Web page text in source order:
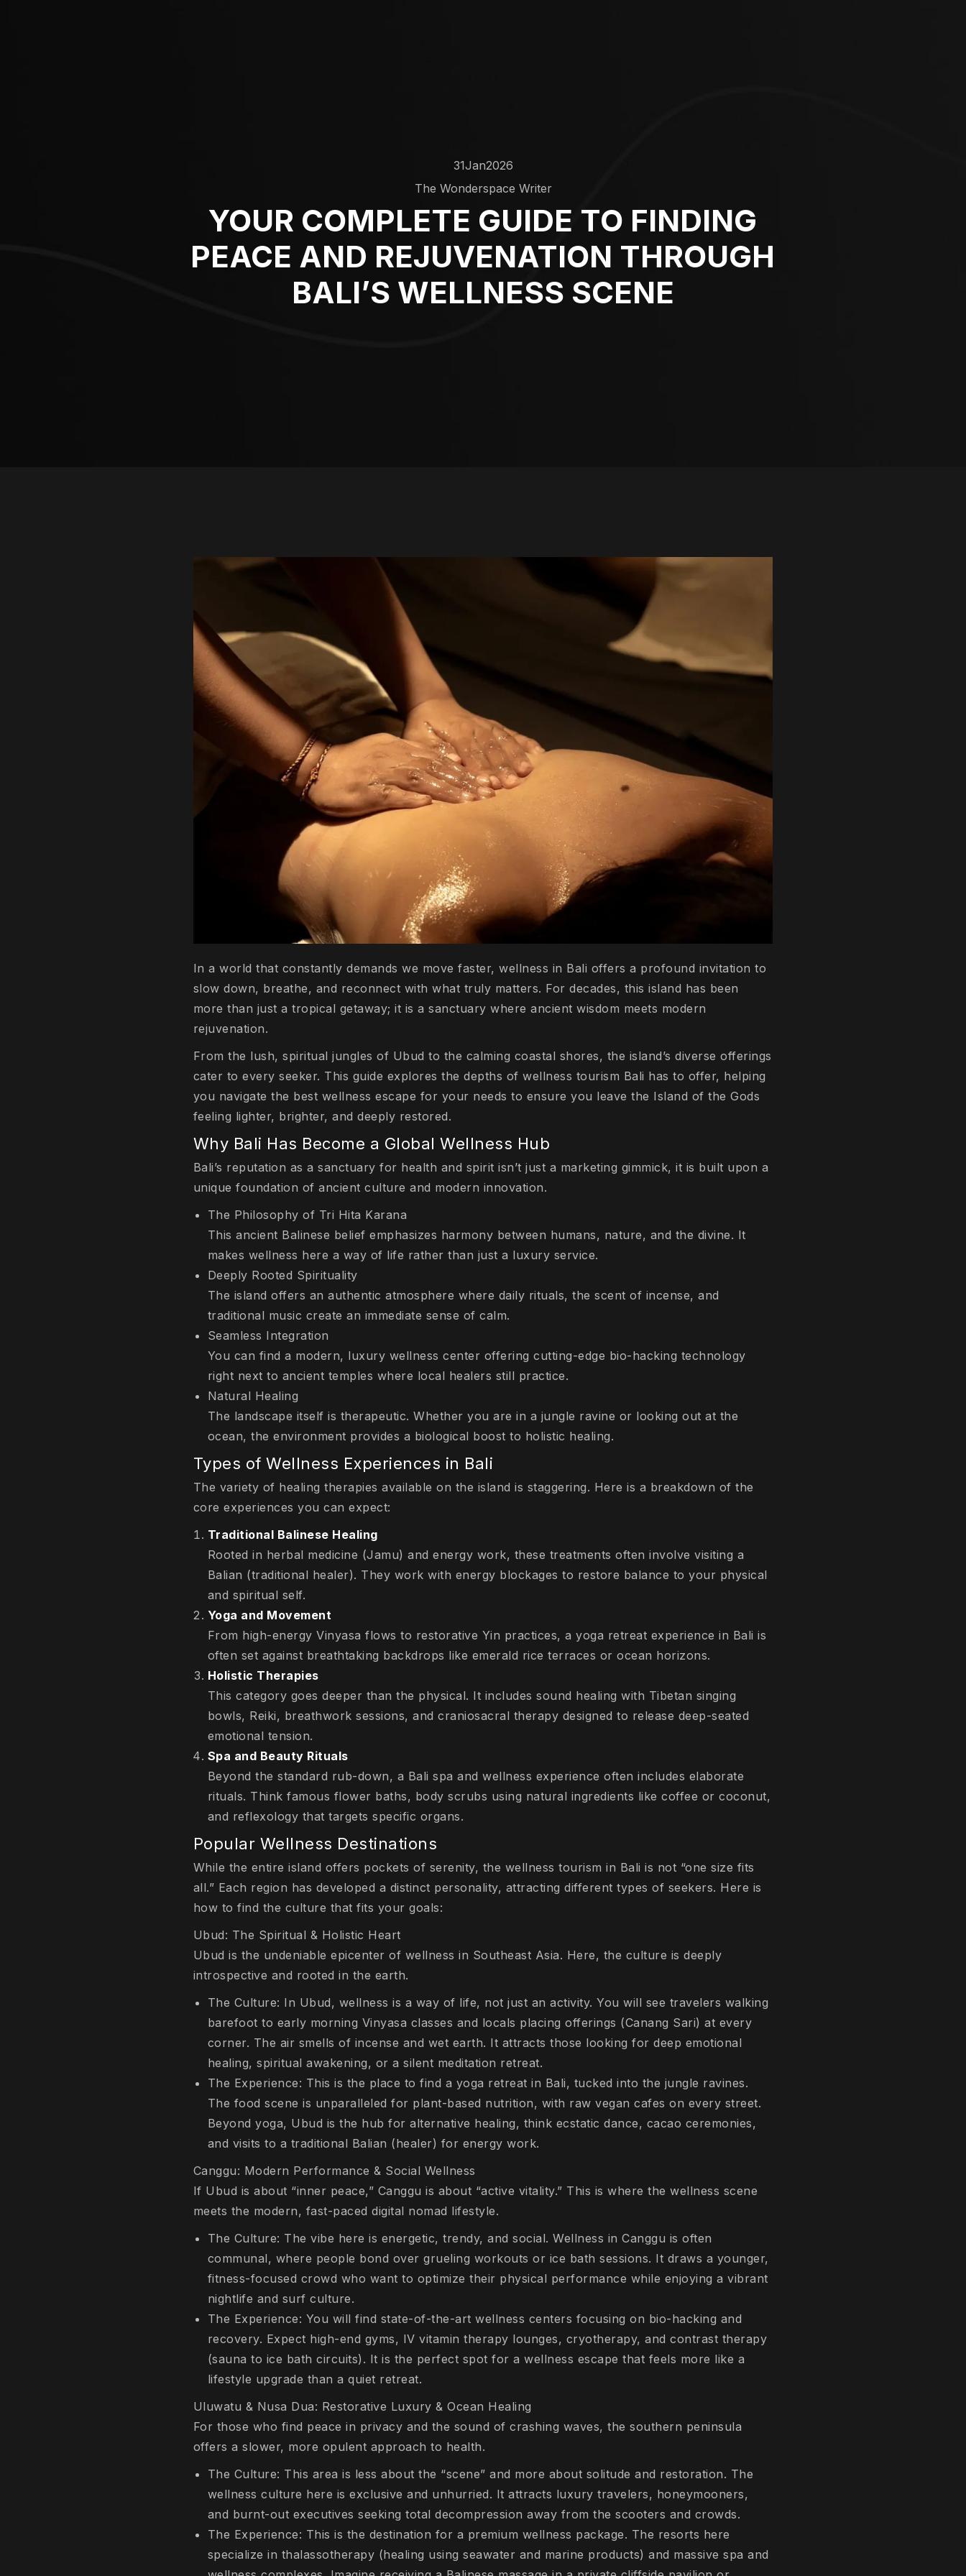
31Jan2026
The Wonderspace Writer
YOUR COMPLETE GUIDE TO FINDING
PEACE AND REJUVENATION THROUGH
BALI’S WELLNESS SCENE
In a world that constantly demands we move faster, wellness in Bali offers a profound invitation to
slow down, breathe, and reconnect with what truly matters. For decades, this island has been
more than just a tropical getaway; it is a sanctuary where ancient wisdom meets modern
rejuvenation.
From the lush, spiritual jungles of Ubud to the calming coastal shores, the island’s diverse offerings
cater to every seeker. This guide explores the depths of wellness tourism Bali has to offer, helping
you navigate the best wellness escape for your needs to ensure you leave the Island of the Gods
feeling lighter, brighter, and deeply restored.
Why Bali Has Become a Global Wellness Hub
Bali’s reputation as a sanctuary for health and spirit isn’t just a marketing gimmick, it is built upon a
unique foundation of ancient culture and modern innovation.
The Philosophy of Tri Hita Karana
This ancient Balinese belief emphasizes harmony between humans, nature, and the divine. It
makes wellness here a way of life rather than just a luxury service.
Deeply Rooted Spirituality
The island offers an authentic atmosphere where daily rituals, the scent of incense, and
traditional music create an immediate sense of calm.
Seamless Integration
You can find a modern, luxury wellness center offering cutting-edge bio-hacking technology
right next to ancient temples where local healers still practice.
Natural Healing
The landscape itself is therapeutic. Whether you are in a jungle ravine or looking out at the
ocean, the environment provides a biological boost to holistic healing.
Types of Wellness Experiences in Bali
The variety of healing therapies available on the island is staggering. Here is a breakdown of the
core experiences you can expect:
Traditional Balinese Healing
Rooted in herbal medicine (Jamu) and energy work, these treatments often involve visiting a
Balian (traditional healer). They work with energy blockages to restore balance to your physical
and spiritual self.
Yoga and Movement
From high-energy Vinyasa flows to restorative Yin practices, a yoga retreat experience in Bali is
often set against breathtaking backdrops like emerald rice terraces or ocean horizons.
Holistic Therapies
This category goes deeper than the physical. It includes sound healing with Tibetan singing
bowls, Reiki, breathwork sessions, and craniosacral therapy designed to release deep-seated
emotional tension.
Spa and Beauty Rituals
Beyond the standard rub-down, a Bali spa and wellness experience often includes elaborate
rituals. Think famous flower baths, body scrubs using natural ingredients like coffee or coconut,
and reflexology that targets specific organs.
Popular Wellness Destinations
While the entire island offers pockets of serenity, the wellness tourism in Bali is not “one size fits
all.” Each region has developed a distinct personality, attracting different types of seekers. Here is
how to find the culture that fits your goals:
Ubud: The Spiritual & Holistic Heart
Ubud is the undeniable epicenter of wellness in Southeast Asia. Here, the culture is deeply
introspective and rooted in the earth.
The Culture: In Ubud, wellness is a way of life, not just an activity. You will see travelers walking
barefoot to early morning Vinyasa classes and locals placing offerings (Canang Sari) at every
corner. The air smells of incense and wet earth. It attracts those looking for deep emotional
healing, spiritual awakening, or a silent meditation retreat.
The Experience: This is the place to find a yoga retreat in Bali, tucked into the jungle ravines.
The food scene is unparalleled for plant-based nutrition, with raw vegan cafes on every street.
Beyond yoga, Ubud is the hub for alternative healing, think ecstatic dance, cacao ceremonies,
and visits to a traditional Balian (healer) for energy work.
Canggu: Modern Performance & Social Wellness
If Ubud is about “inner peace,” Canggu is about “active vitality.” This is where the wellness scene
meets the modern, fast-paced digital nomad lifestyle.
The Culture: The vibe here is energetic, trendy, and social. Wellness in Canggu is often
communal, where people bond over grueling workouts or ice bath sessions. It draws a younger,
fitness-focused crowd who want to optimize their physical performance while enjoying a vibrant
nightlife and surf culture.
The Experience: You will find state-of-the-art wellness centers focusing on bio-hacking and
recovery. Expect high-end gyms, IV vitamin therapy lounges, cryotherapy, and contrast therapy
(sauna to ice bath circuits). It is the perfect spot for a wellness escape that feels more like a
lifestyle upgrade than a quiet retreat.
Uluwatu & Nusa Dua: Restorative Luxury & Ocean Healing
For those who find peace in privacy and the sound of crashing waves, the southern peninsula
offers a slower, more opulent approach to health.
The Culture: This area is less about the “scene” and more about solitude and restoration. The
wellness culture here is exclusive and unhurried. It attracts luxury travelers, honeymooners,
and burnt-out executives seeking total decompression away from the scooters and crowds.
The Experience: This is the destination for a premium wellness package. The resorts here
specialize in thalassotherapy (healing using seawater and marine products) and massive spa and